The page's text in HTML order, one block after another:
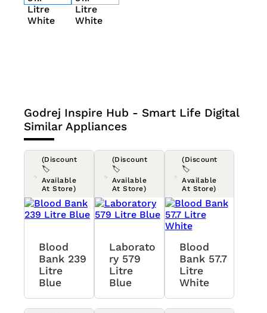
Godrej Inspire Hub - Smart Life Digital
Similar Appliances
(Discount
🏷️
Available
At Store)
Blood
Bank 239
Litre
Blue
(Discount
🏷️
Available
At Store)
Laborato
Ry 579
Litre
Blue
(Discount
🏷️
Available
At Store)
Blood
Bank 57.7
Litre
White